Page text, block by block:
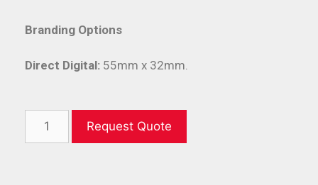
Branding Options
Direct Digital: 55mm x 32mm.
Request Quote